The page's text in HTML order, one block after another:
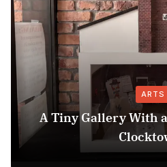
ARTS
A Tiny Gallery With